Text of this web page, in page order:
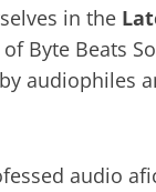
in the
Byte Beats
audiophiles
audio